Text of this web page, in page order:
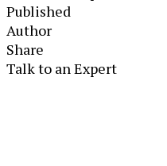
Published
Author
Share
Talk to an Expert